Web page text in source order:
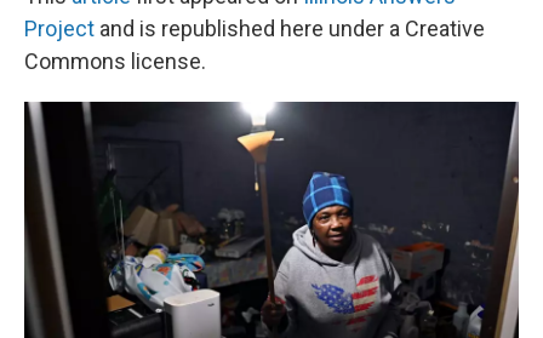
Project and is republished here under a Creative
Commons license.